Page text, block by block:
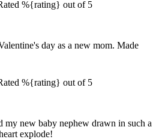
%{rating} out of 5
day as a new mom. Made
%{rating} out of 5
my new baby nephew drawn in such a
explode!